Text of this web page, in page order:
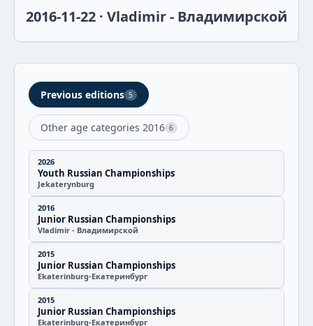
2016-11-22 · Vladimir - Владимирской
Previous editions 5
Other age categories 2016 6
2026
Youth Russian Championships
Jekaterynburg
2016
Junior Russian Championships
Vladimir - Владимирской
2015
Junior Russian Championships
Ekaterinburg-Екатеринбург
2015
Junior Russian Championships
Ekaterinburg-Екатеринбург